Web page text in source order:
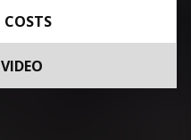
COSTS
VIDEO